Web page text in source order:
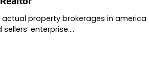
actual property brokerages in america
enterprise.…